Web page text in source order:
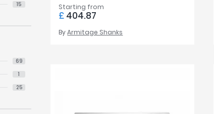
15
69
1
25
Starting from
£ 404.87
ByArmitage Shanks